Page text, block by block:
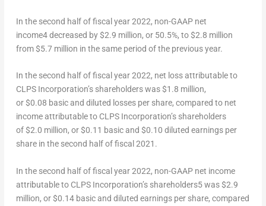
In the second half of fiscal year 2022, non-GAAP net
income4decreased by $2.9 million, or 50.5%, to $2.8 million
from $5.7 million in the same period of the previous year.
In the second half of fiscal year 2022, net loss attributable to
CLPS Incorporation’s shareholders was $1.8 million,
or $0.08 basic and diluted losses per share, compared to net
income attributable to CLPS Incorporation’s shareholders
of $2.0 million, or $0.11 basic and $0.10 diluted earnings per
share in the second half of fiscal 2021.
In the second half of fiscal year 2022, non-GAAP net income
attributable to CLPS Incorporation’s shareholders5was $2.9
million, or $0.14 basic and diluted earnings per share, compared